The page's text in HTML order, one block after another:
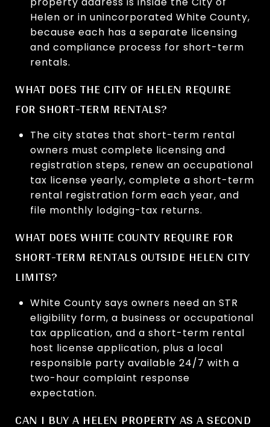
Helen or in unincorporated White County,
because each has a separate licensing
and compliance process for short-term
rentals.
WHAT DOES THE CITY OF HELEN REQUIRE
FOR SHORT-TERM RENTALS?
The city states that short-term rental
owners must complete licensing and
registration steps, renew an occupational
tax license yearly, complete a short-term
rental registration form each year, and
file monthly lodging-tax returns.
WHAT DOES WHITE COUNTY REQUIRE FOR
SHORT-TERM RENTALS OUTSIDE HELEN CITY
LIMITS?
White County says owners need an STR
eligibility form, a business or occupational
tax application, and a short-term rental
host license application, plus a local
responsible party available 24/7 with a
two-hour complaint response
expectation.
CAN I BUY A HELEN PROPERTY AS A SECOND